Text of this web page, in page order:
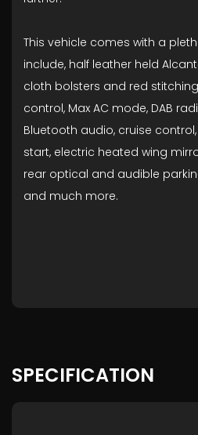
This vehicle comes with a
include, half leather held
cloth bolsters and red
control, Max AC mode, DAB
Bluetooth audio, cruise
start, electric heated wing
rear optical and audible
and much more.
SPECIFICATION